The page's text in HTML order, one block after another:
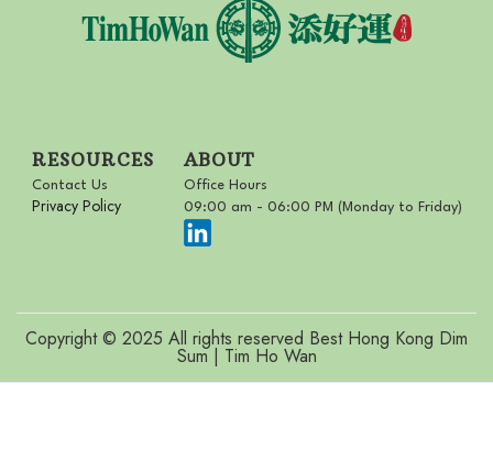
RESOURCES
Contact Us
Privacy Policy
ABOUT
Office Hours
09:00 am - 06:00 PM (Monday to Friday)
Copyright © 2025 All rights reserved Best Hong Kong Dim
Sum | Tim Ho Wan